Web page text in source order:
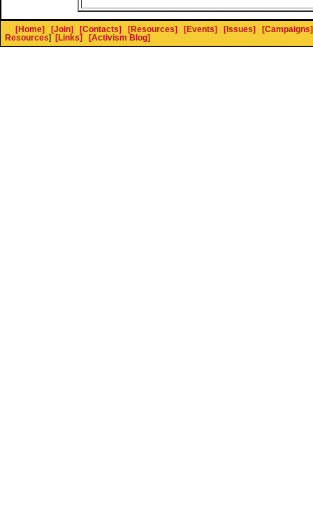
[Home] [Join] [Contacts] [Resources] [Events] [Issues]
[Campaigns]
Resources] [Links] [Activism Blog]